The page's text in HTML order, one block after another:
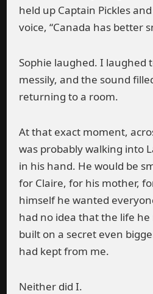
held up Captain Pickles
voice, “Canada has better
Sophie laughed. I laughed
messily, and the sound
returning to a room.
At that exact moment,
was probably walking into
in his hand. He would be
for Claire, for his mother,
himself he wanted
had no idea that the life
built on a secret even
had kept from me.
Neither did I.